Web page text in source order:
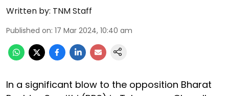
Written by: TNM Staff
Published on: 17 Mar 2024, 10:40 am
In a significant blow to the opposition Bharat